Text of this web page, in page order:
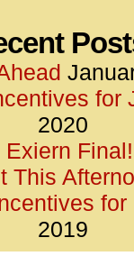
</for
2020
Exiern Final!
This
for
2019